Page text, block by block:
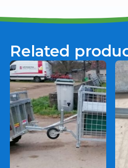
Related